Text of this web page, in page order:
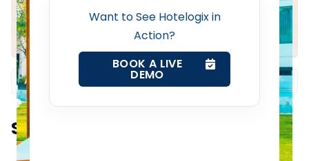
Want to See Hotelogix in
Action?
BOOK A LIVE
DEMO
Channel Manager
Revenue Management Service
Web Booking Engine
Summarize this blog post with: